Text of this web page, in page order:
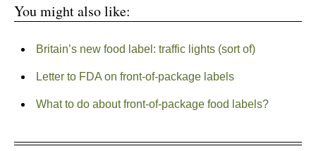
You might also like:
Britain’s new food label: traffic lights (sort of)
Letter to FDA on front-of-package labels
What to do about front-of-package food labels?